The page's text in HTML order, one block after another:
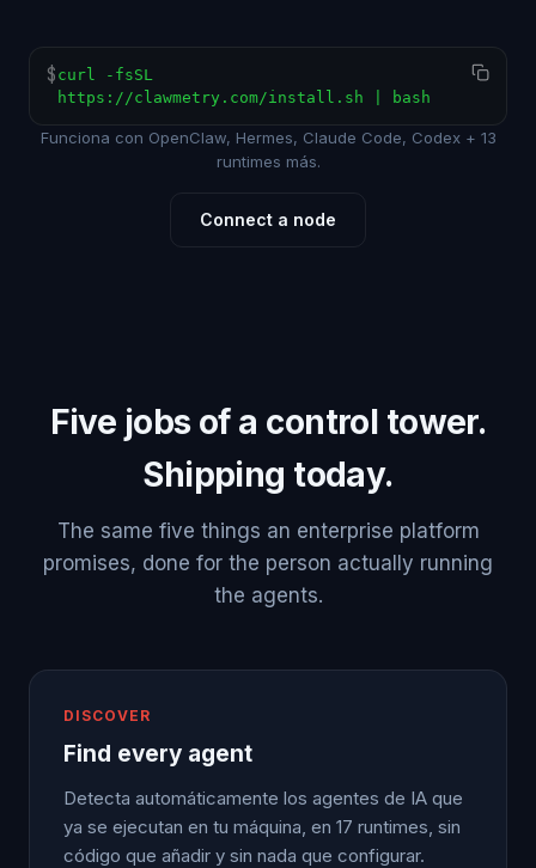
$ curl -fsSL
https://clawmetry.com/install.sh | bash
Funciona con OpenClaw, Hermes, Claude Code, Codex + 13
runtimes más.
Connect a node
Five jobs of a control tower.
Shipping today.
The same five things an enterprise platform
promises, done for the person actually running
the agents.
DISCOVER
Find every agent
Detecta automáticamente los agentes de IA que
ya se ejecutan en tu máquina, en 17 runtimes, sin
código que añadir y sin nada que configurar.